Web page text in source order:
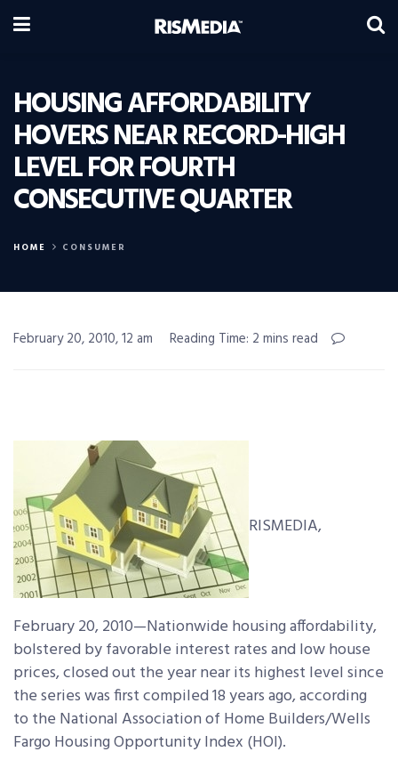
HOUSING AFFORDABILITY
HOVERS NEAR RECORD-HIGH
LEVEL FOR FOURTH
CONSECUTIVE QUARTER
HOME CONSUMER
February 20, 2010, 12 am Reading Time: 2 mins read
RISMEDIA,
February 20, 2010—Nationwide housing affordability,
bolstered by favorable interest rates and low house
prices, closed out the year near its highest level since
the series was first compiled 18 years ago, according
to the National Association of Home Builders/Wells
Fargo Housing Opportunity Index (HOI).